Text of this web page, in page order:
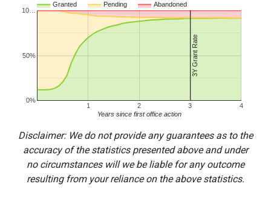
Granted Pending Abandoned
1 2 3 4
0%
50%
10…
3Y Grant Rate
Years since first office action
Disclaimer: We do not provide any guarantees as to the
accuracy of the statistics presented above and under
no circumstances will we be liable for any outcome
resulting from your reliance on the above statistics.